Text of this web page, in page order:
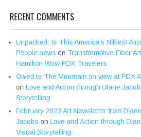
RECENT COMMENTS
Unpacked: Is This America’s Niftiest
People news on Transformative Fiber
Hamilton Wow PDX Travelers
Owed to The Mountain on view at PDX
on Love and Action through Diane
Storytelling
February 2023 Art Newsletter from
Jacobs on Love and Action through
Visual Storytelling